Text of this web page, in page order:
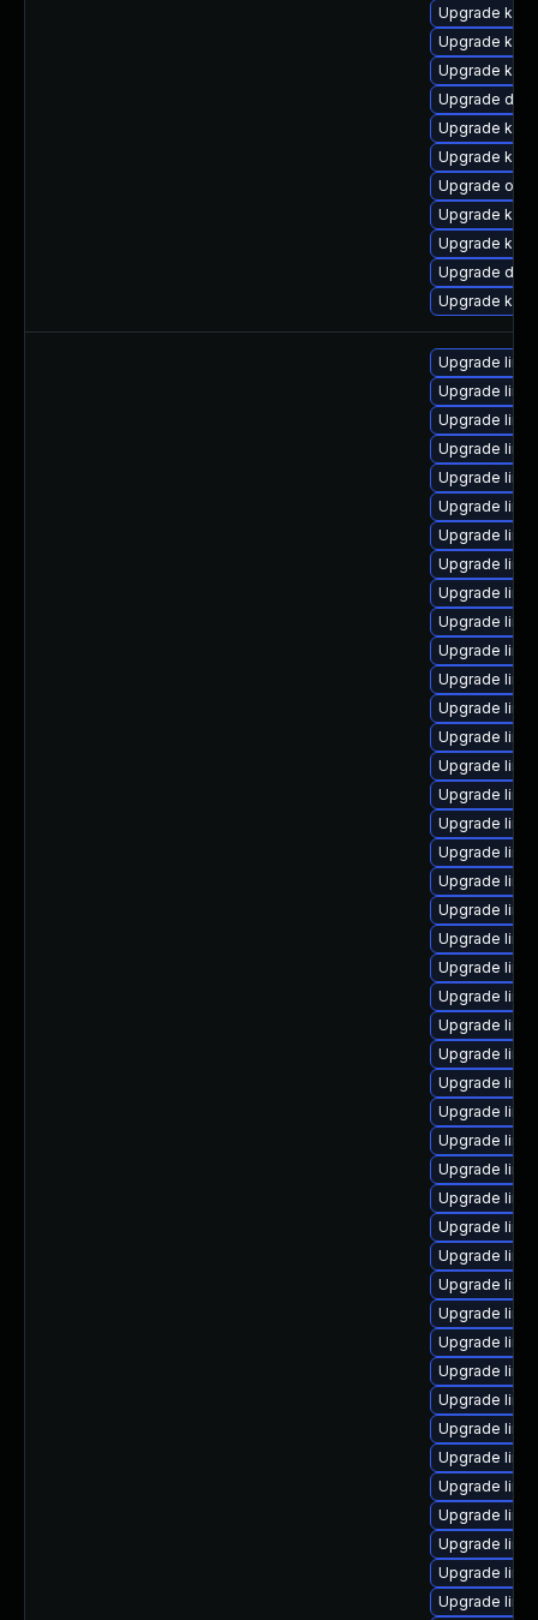
Upgrade
Upgrade
Upgrade
Upgrade
Upgrade
Upgrade
Upgrade
Upgrade
Upgrade
Upgrade
Upgrade
Upgrade
Upgrade
Upgrade
Upgrade
Upgrade
Upgrade
Upgrade
Upgrade
Upgrade
Upgrade
Upgrade
Upgrade
Upgrade
Upgrade
Upgrade
Upgrade
Upgrade
Upgrade
Upgrade
Upgrade
Upgrade
Upgrade
Upgrade
Upgrade
Upgrade
Upgrade
Upgrade
Upgrade
Upgrade
Upgrade
Upgrade
Upgrade
Upgrade
Upgrade
Upgrade
Upgrade
Upgrade
Upgrade
Upgrade
Upgrade
Upgrade
Upgrade
Upgrade
Upgrade